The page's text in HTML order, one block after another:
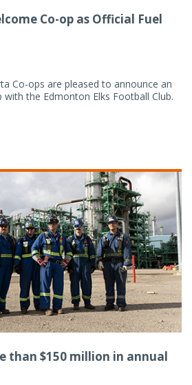
Co-op as Official Fuel
Co-ops are pleased to announce an
the Edmonton Elks Football Club.
than $150 million in annual